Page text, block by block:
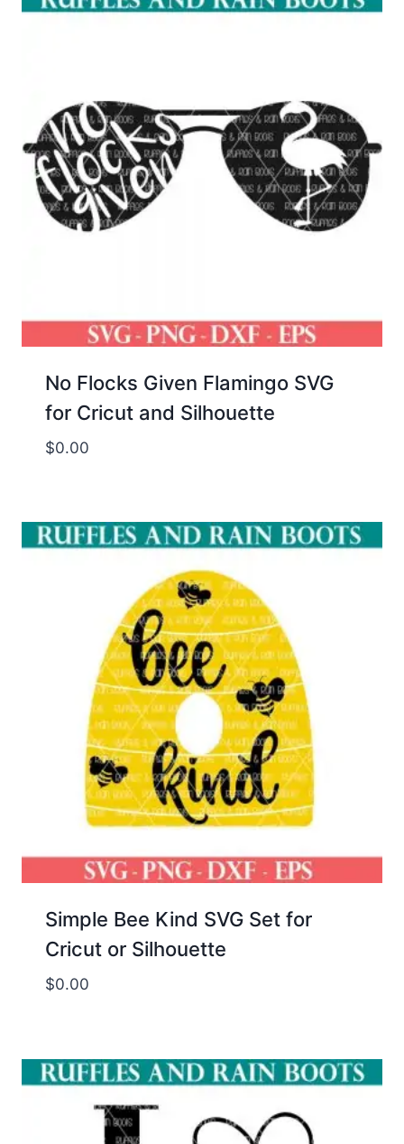
No Flocks Given Flamingo SVG
for Cricut and Silhouette
$0.00
Simple Bee Kind SVG Set for
Cricut or Silhouette
$0.00